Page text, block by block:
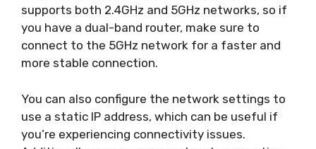
supports both 2.4GHz and 5GHz networks, so if
you have a dual-band router, make sure to
connect to the 5GHz network for a faster and
more stable connection.
You can also configure the network settings to
use a static IP address, which can be useful if
you’re experiencing connectivity issues.